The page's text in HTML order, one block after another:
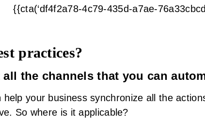
{{cta(‘df4f2a78-4c79-435d-a7ae-
practices?
the channels that you can
your business synchronize all the
So where is it applicable?